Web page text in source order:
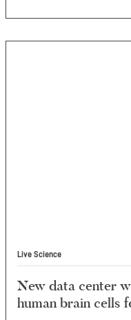
Live Science
New data center
human brain cells